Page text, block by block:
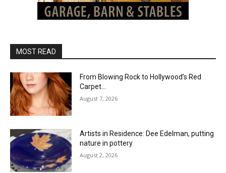
MOST READ
From Blowing Rock to Hollywood’s Red
Carpet…
August 7, 2026
Artists in Residence: Dee Edelman, putting
nature in pottery
August 2, 2026